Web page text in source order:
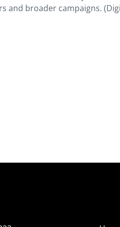
and broader campaigns.